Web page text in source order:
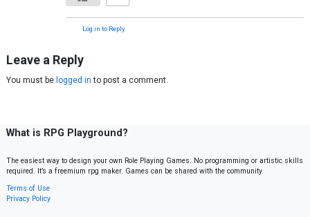
Log in to Reply
Leave a Reply
You must be logged in to post a comment.
What is RPG Playground?
The easiest way to design your own Role Playing Games. No programming or artistic skills
required. It’s a freemium rpg maker. Games can be shared with the community.
Terms of Use
Privacy Policy